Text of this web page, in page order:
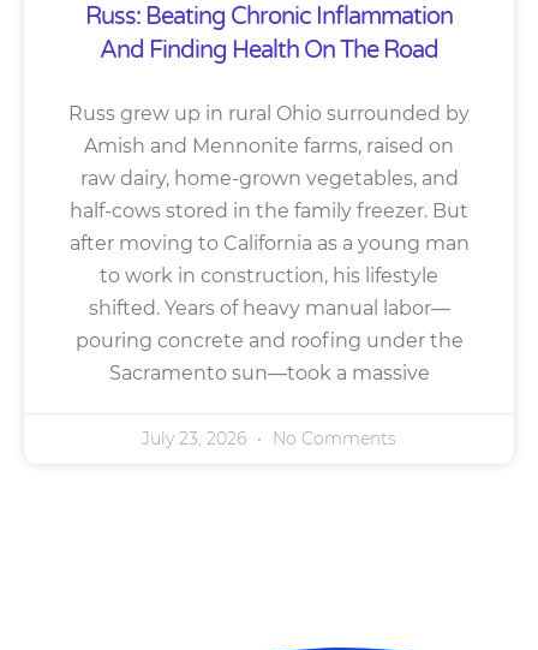
Russ: Beating Chronic Inflammation
And Finding Health On The Road
Russ grew up in rural Ohio surrounded by
Amish and Mennonite farms, raised on
raw dairy, home-grown vegetables, and
half-cows stored in the family freezer. But
after moving to California as a young man
to work in construction, his lifestyle
shifted. Years of heavy manual labor—
pouring concrete and roofing under the
Sacramento sun—took a massive
July 23, 2026 No Comments